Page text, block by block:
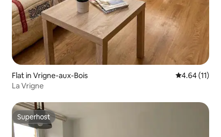
Flat in Vrigne-aux-Bois 4.64 out of 5
4.64 (11)
La Vrigne
Superhost
Superhost